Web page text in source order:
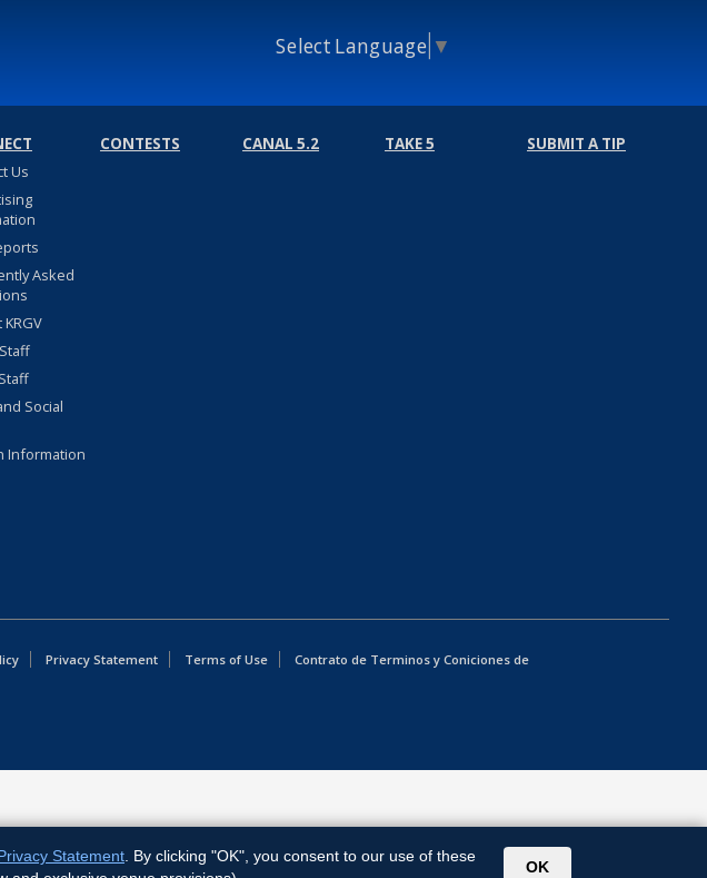
Select Language ▼
Us
Asked
KRGV
Social
Information
CONTESTS CANAL 5.2 TAKE 5 SUBMIT A TIP
Privacy Statement Terms of Use
Contrato de Terminos y Coniciones de
Statement . By clicking "OK", you consent to our use of these
OK